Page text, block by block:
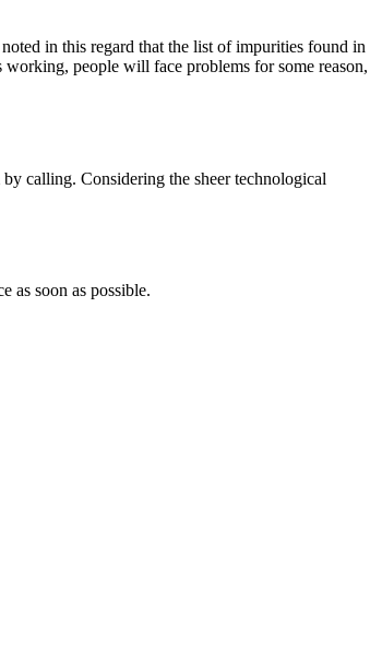
in this regard that the list of impurities found in
people will face problems for some reason,
calling. Considering the sheer technological
as soon as possible.